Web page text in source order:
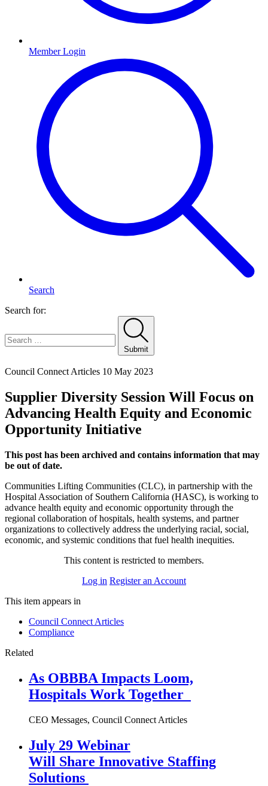
Member Login
Search
Search for:
Submit
Council Connect Articles 10 May 2023
Supplier Diversity Session Will Focus on
Advancing Health Equity and Economic
Opportunity Initiative
This post has been archived and contains information that may
be out of date.
Communities Lifting Communities (CLC), in partnership with the
Hospital Association of Southern California (HASC), is working to
advance health equity and economic opportunity through the
regional collaboration of hospitals, health systems, and partner
organizations to collectively address the underlying racial, social,
economic, and systemic conditions that fuel health inequities.
This content is restricted to members.
Log in Register an Account
This item appears in
Council Connect Articles
Compliance
Related
As OBBBA Impacts Loom,
Hospitals Work Together
CEO Messages, Council Connect Articles
July 29 Webinar
Will Share Innovative Staffing
Solutions